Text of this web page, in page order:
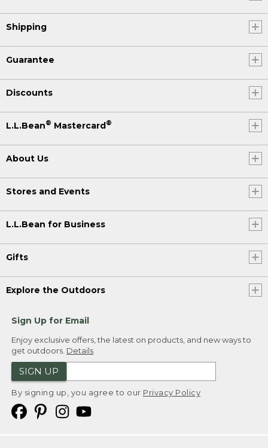
Shipping
Guarantee
Discounts
L.L.Bean® Mastercard®
About Us
Stores and Events
L.L.Bean for Business
Gifts
Explore the Outdoors
Sign Up for Email
Enjoy exclusive offers, the latest on products, and new ways to
get outdoors. Details
SIGN UP
By signing up, you agree to our Privacy Policy